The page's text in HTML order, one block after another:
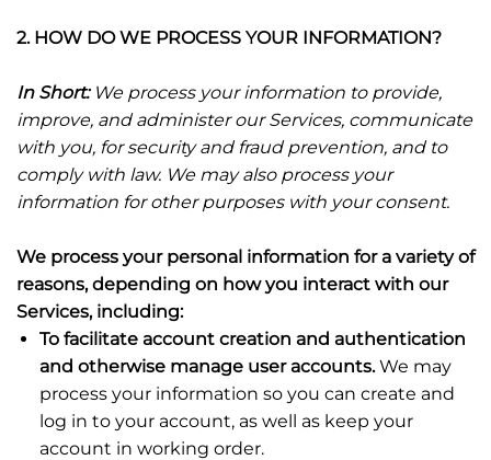
2. HOW DO WE PROCESS YOUR INFORMATION?
In Short: We process your information to provide,
improve, and administer our Services, communicate
with you, for security and fraud prevention, and to
comply with law. We may also process your
information for other purposes with your consent.
We process your personal information for a variety of
reasons, depending on how you interact with our
Services, including:
To facilitate account creation and authentication
and otherwise manage user accounts.We may
process your information so you can create and
log in to your account, as well as keep your
account in working order.